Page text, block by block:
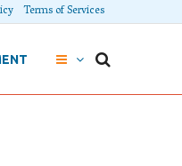
Terms of Services